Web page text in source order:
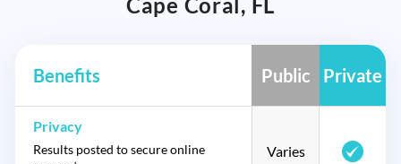
Benefits Public Private
Privacy
Results posted to secure online
Varies